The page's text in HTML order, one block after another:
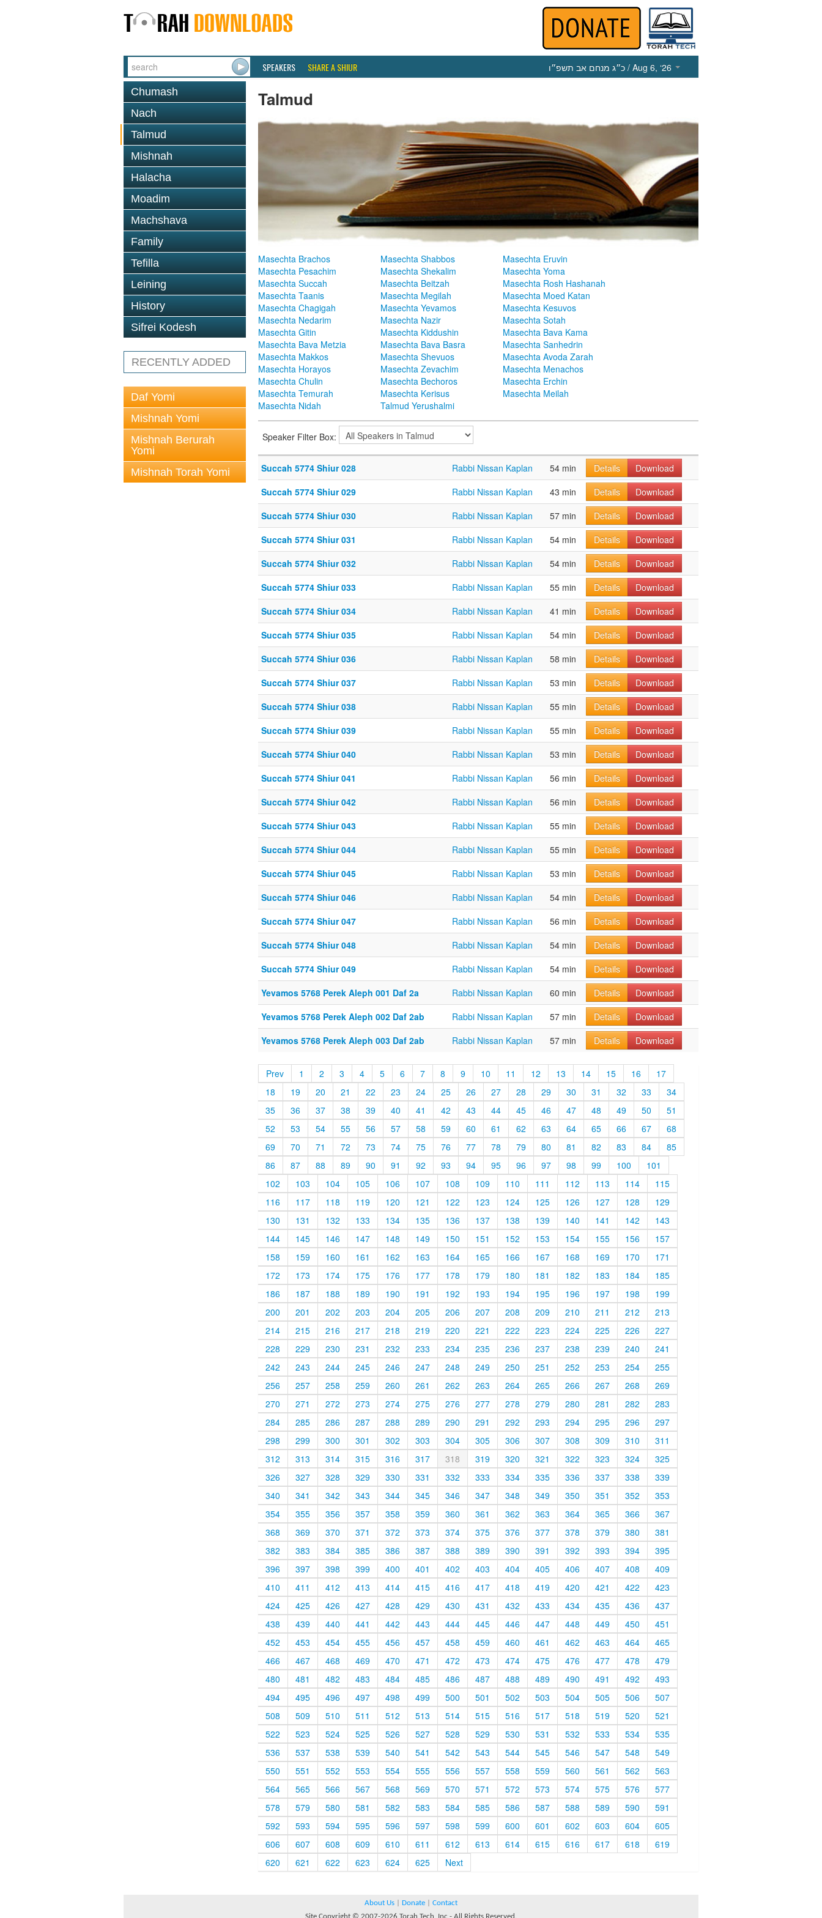
SPEAKERS SHARE A SHIUR כ״ג מנחם אב תשפ״ו / Aug 6, ‘26
Chumash
Nach
Talmud
Mishnah
Halacha
Moadim
Machshava
Family
Tefilla
Leining
History
Sifrei Kodesh
RECENTLY ADDED
Daf Yomi
Mishnah Yomi
Mishnah Berurah
Yomi
Mishnah Torah Yomi
Talmud
Masechta Brachos Masechta Shabbos
Masechta Eruvin
Masechta Pesachim
Masechta Shekalim
Masechta Yoma
Masechta Succah
Masechta Beitzah
Masechta Rosh Hashanah
Masechta Taanis
Masechta Megilah
Masechta Moed Katan
Masechta Chagigah
Masechta Yevamos
Masechta Kesuvos
Masechta Nedarim
Masechta Nazir
Masechta Sotah
Masechta Gitin
Masechta Kiddushin
Masechta Bava Kama
Masechta Bava Metzia
Masechta Bava Basra
Masechta Sanhedrin
Masechta Makkos
Masechta Shevuos
Masechta Avoda Zarah
Masechta Horayos
Masechta Zevachim
Masechta Menachos
Masechta Chulin
Masechta Bechoros
Masechta Erchin
Masechta Temurah
Masechta Kerisus
Masechta Meilah
Masechta Nidah
Talmud Yerushalmi
Speaker Filter Box:
Succah 5774 Shiur 028 Rabbi Nissan Kaplan 54 min Details
Download
Succah 5774 Shiur 029
Rabbi Nissan Kaplan 43 min Details
Download
Succah 5774 Shiur 030
Rabbi Nissan Kaplan 57 min Details
Download
Succah 5774 Shiur 031
Rabbi Nissan Kaplan 54 min Details
Download
Succah 5774 Shiur 032
Rabbi Nissan Kaplan 54 min Details
Download
Succah 5774 Shiur 033
Rabbi Nissan Kaplan 55 min Details
Download
Succah 5774 Shiur 034
Rabbi Nissan Kaplan 41 min Details
Download
Succah 5774 Shiur 035
Rabbi Nissan Kaplan 54 min Details
Download
Succah 5774 Shiur 036
Rabbi Nissan Kaplan 58 min Details
Download
Succah 5774 Shiur 037
Rabbi Nissan Kaplan 53 min Details
Download
Succah 5774 Shiur 038
Rabbi Nissan Kaplan 55 min Details
Download
Succah 5774 Shiur 039
Rabbi Nissan Kaplan 55 min Details
Download
Succah 5774 Shiur 040
Rabbi Nissan Kaplan 53 min Details
Download
Succah 5774 Shiur 041
Rabbi Nissan Kaplan 56 min Details
Download
Succah 5774 Shiur 042
Rabbi Nissan Kaplan 56 min Details
Download
Succah 5774 Shiur 043
Rabbi Nissan Kaplan 55 min Details
Download
Succah 5774 Shiur 044
Rabbi Nissan Kaplan 55 min Details
Download
Succah 5774 Shiur 045
Rabbi Nissan Kaplan 53 min Details
Download
Succah 5774 Shiur 046
Rabbi Nissan Kaplan 54 min Details
Download
Succah 5774 Shiur 047
Rabbi Nissan Kaplan 56 min Details
Download
Succah 5774 Shiur 048
Rabbi Nissan Kaplan 54 min Details
Download
Succah 5774 Shiur 049
Rabbi Nissan Kaplan 54 min Details
Download
Yevamos 5768 Perek Aleph 001 Daf 2a
Rabbi Nissan Kaplan 60 min Details
Download
Yevamos 5768 Perek Aleph 002 Daf 2ab
Rabbi Nissan Kaplan 57 min Details
Download
Yevamos 5768 Perek Aleph 003 Daf 2ab
Rabbi Nissan Kaplan 57 min Details Download
Prev 1 2 3 4 5 6 7 8 9 10 11 12 13 14 15 16
17
18
19 20 21 22 23 24 25 26 27 28 29 30 31 32 33
34
35
36 37 38 39 40 41 42 43 44 45 46 47 48 49 50
51
52
53 54 55 56 57 58 59 60 61 62 63 64 65 66 67
68
69
70 71 72 73 74 75 76 77 78 79 80 81 82 83 84
85
86
87 88 89 90 91 92 93 94 95 96 97 98 99 100
101
102
103 104 105 106 107 108 109 110 111 112 113 114
115
116
117 118 119 120 121 122 123 124 125 126 127 128
129
130
131 132 133 134 135 136 137 138 139 140 141 142
143
144
145 146 147 148 149 150 151 152 153 154 155 156
157
158
159 160 161 162 163 164 165 166 167 168 169 170
171
172
173 174 175 176 177 178 179 180 181 182 183 184
185
186
187 188 189 190 191 192 193 194 195 196 197 198
199
200
201 202 203 204 205 206 207 208 209 210 211 212
213
214
215 216 217 218 219 220 221 222 223 224 225 226
227
228
229 230 231 232 233 234 235 236 237 238 239 240
241
242
243 244 245 246 247 248 249 250 251 252 253 254
255
256
257 258 259 260 261 262 263 264 265 266 267 268
269
270
271 272 273 274 275 276 277 278 279 280 281 282
283
284
285 286 287 288 289 290 291 292 293 294 295 296
297
298
299 300 301 302 303 304 305 306 307 308 309 310
311
312
313 314 315 316 317 318 319 320 321 322 323 324
325
326
327 328 329 330 331 332 333 334 335 336 337 338
339
340
341 342 343 344 345 346 347 348 349 350 351 352
353
354
355 356 357 358 359 360 361 362 363 364 365 366
367
368
369 370 371 372 373 374 375 376 377 378 379 380
381
382
383 384 385 386 387 388 389 390 391 392 393 394
395
396
397 398 399 400 401 402 403 404 405 406 407 408
409
410
411 412 413 414 415 416 417 418 419 420 421 422
423
424
425 426 427 428 429 430 431 432 433 434 435 436
437
438
439 440 441 442 443 444 445 446 447 448 449 450
451
452
453 454 455 456 457 458 459 460 461 462 463 464
465
466
467 468 469 470 471 472 473 474 475 476 477 478
479
480
481 482 483 484 485 486 487 488 489 490 491 492
493
494
495 496 497 498 499 500 501 502 503 504 505 506
507
508
509 510 511 512 513 514 515 516 517 518 519 520
521
522
523 524 525 526 527 528 529 530 531 532 533 534
535
536
537 538 539 540 541 542 543 544 545 546 547 548
549
550
551 552 553 554 555 556 557 558 559 560 561 562
563
564
565 566 567 568 569 570 571 572 573 574 575 576
577
578
579 580 581 582 583 584 585 586 587 588 589 590
591
592
593 594 595 596 597 598 599 600 601 602 603 604
605
606
607 608 609 610 611 612 613 614 615 616 617 618
619
620
621 622 623 624 625 Next
About Us Donate
Contact